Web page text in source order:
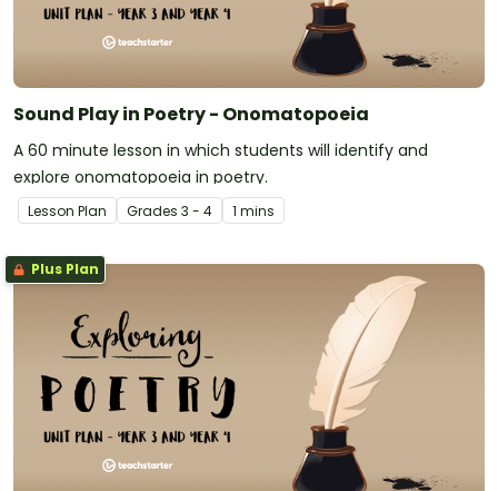
Sound Play in Poetry - Onomatopoeia
A 60 minute lesson in which students will identify and
explore onomatopoeia in poetry.
Lesson Plan Grades 3 - 4 1 mins
Plus Plan